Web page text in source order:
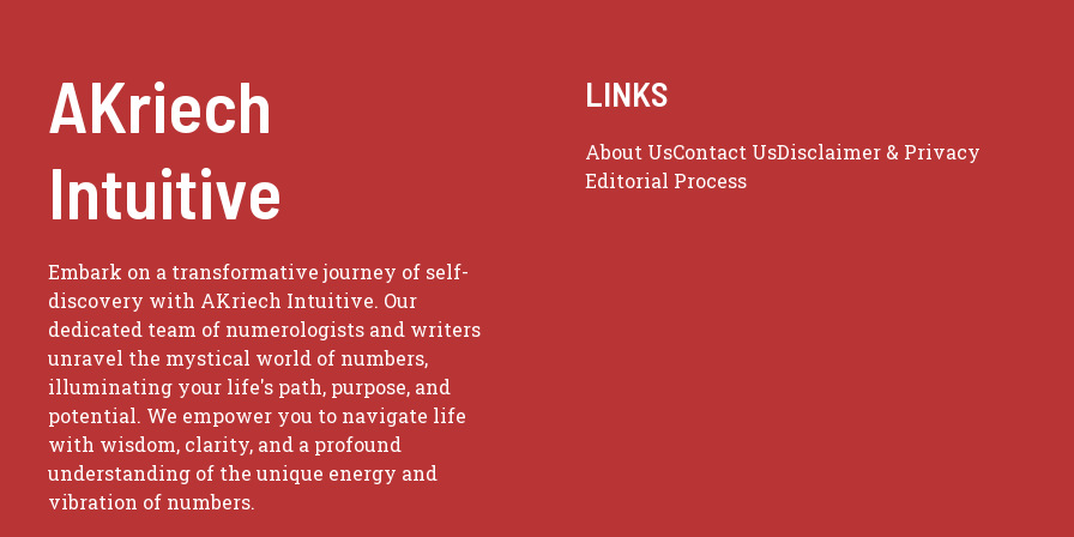
AKriech
Intuitive
Embark on a transformative journey of self-
discovery with AKriech Intuitive. Our
dedicated team of numerologists and writers
unravel the mystical world of numbers,
illuminating your life's path, purpose, and
potential. We empower you to navigate life
with wisdom, clarity, and a profound
understanding of the unique energy and
vibration of numbers.
LINKS
About UsContact UsDisclaimer & Privacy
Editorial Process